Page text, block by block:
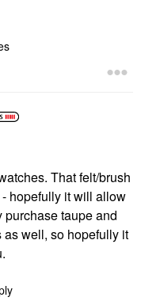
Thatfelt/brush
hopefully it will allow
purchase taupe and
well, so hopefully it